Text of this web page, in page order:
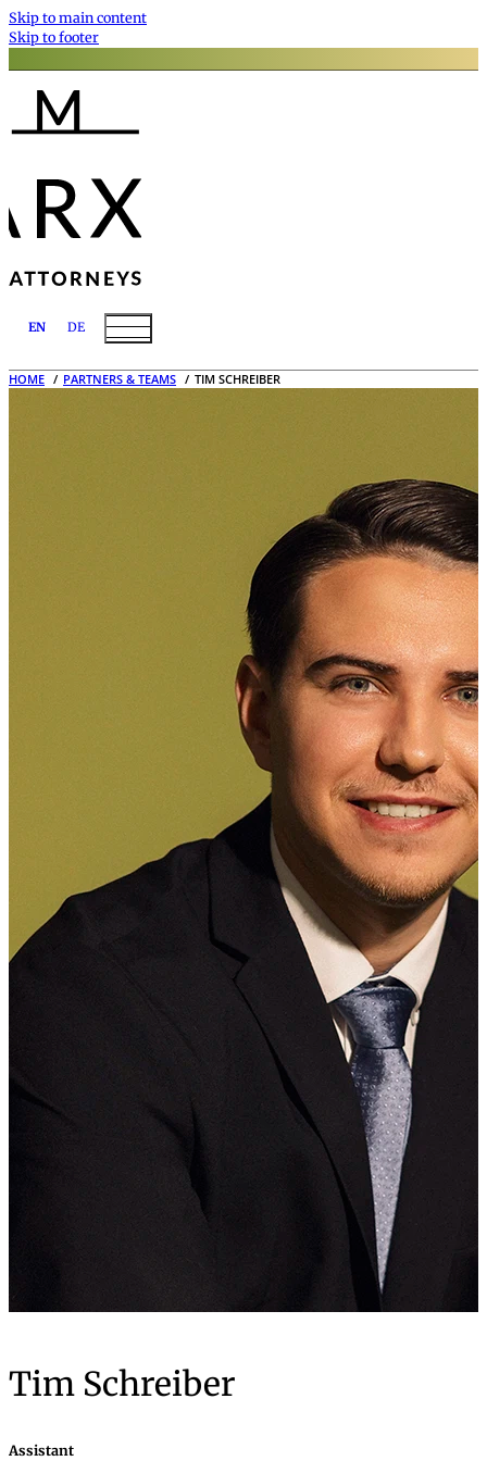
Skip to main content
Skip to footer
EN DE
HOME PARTNERS & TEAMS TIM SCHREIBER
Tim Schreiber
Assistant